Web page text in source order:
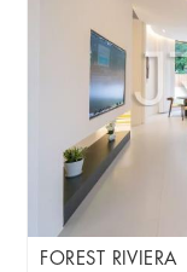
FOREST RIVIERA